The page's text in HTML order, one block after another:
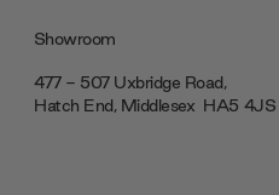
Showroom
477 - 507 Uxbridge Road,
Hatch End, Middlesex ‎‎‏‏‎ ‎HA5 4JS